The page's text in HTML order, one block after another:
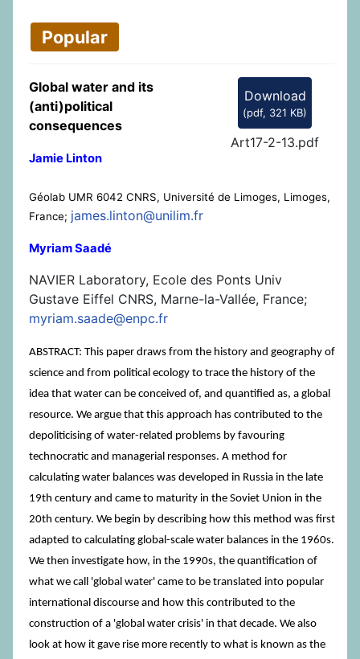
Popular
Download
(pdf, 321 KB)
Art17-2-13.pdf
Global water and its
(anti)political
consequences
Jamie Linton
Géolab UMR 6042 CNRS, Université de Limoges, Limoges,
France; james.linton@unilim.fr
Myriam Saadé
NAVIER Laboratory, Ecole des Ponts Univ
Gustave Eiffel CNRS, Marne-la-Vallée, France;
myriam.saade@enpc.fr
ABSTRACT: This paper draws from the history and geography of
science and from political ecology to trace the history of the
idea that water can be conceived of, and quantified as, a global
resource. We argue that this approach has contributed to the
depoliticising of water-related problems by favouring
technocratic and managerial responses. A method for
calculating water balances was developed in Russia in the late
19th century and came to maturity in the Soviet Union in the
20th century. We begin by describing how this method was first
adapted to calculating global-scale water balances in the 1960s.
We then investigate how, in the 1990s, the quantification of
what we call 'global water' came to be translated into popular
international discourse and how this contributed to the
construction of a 'global water crisis' in that decade. We also
look at how it gave rise more recently to what is known as the